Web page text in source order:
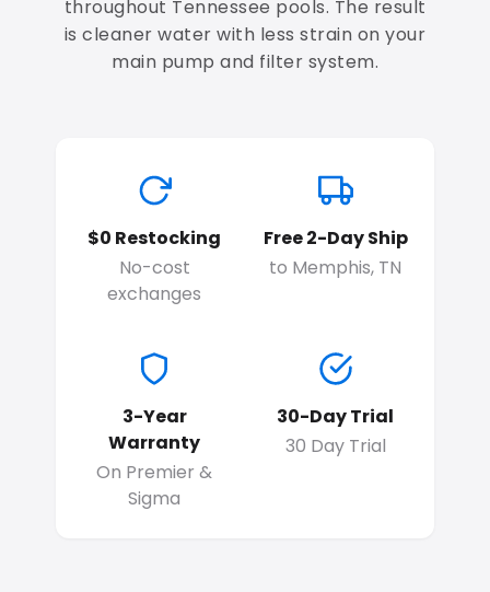
throughout Tennessee pools. The result
is cleaner water with less strain on your
main pump and filter system.
$0 Restocking
No-cost
exchanges
Free 2-Day Ship
to Memphis, TN
3-Year
Warranty
On Premier &
Sigma
30-Day Trial
30 Day Trial